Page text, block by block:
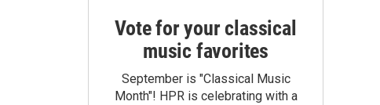
Vote for your classical
music favorites
September is "Classical Music
Month"! HPR is celebrating with a